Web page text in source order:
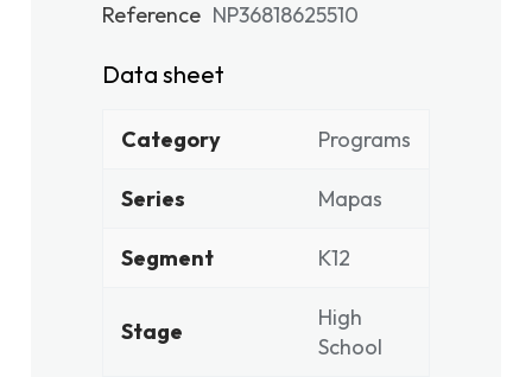
Reference NP36818625510
Data sheet
Category Programs
Series Mapas
Segment K12
Stage
High
School